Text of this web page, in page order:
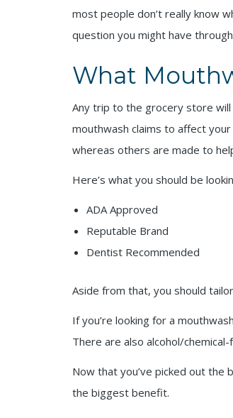
most people don’t really know
question you might have
What
Any trip to the grocery store will
mouthwash claims to affect
whereas others are made to
Here’s what you should be
ADA Approved
Reputable Brand
Dentist Recommended
Aside from that, you should
If you’re looking for a
There are also alcohol/
Now that you’ve picked out the
the biggest benefit.